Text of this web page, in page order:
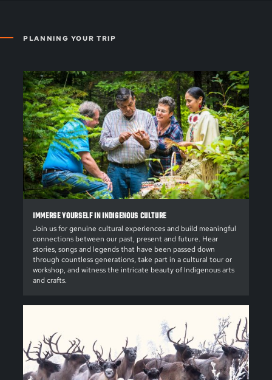
PLANNING YOUR TRIP
IMMERSE YOURSELF IN INDIGENOUS CULTURE
Join us for genuine cultural experiences and build meaningful
connections between our past, present and future. Hear
stories, songs and legends that have been passed down
through countless generations, take part in a cultural tour or
workshop, and witness the intricate beauty of Indigenous arts
and crafts.